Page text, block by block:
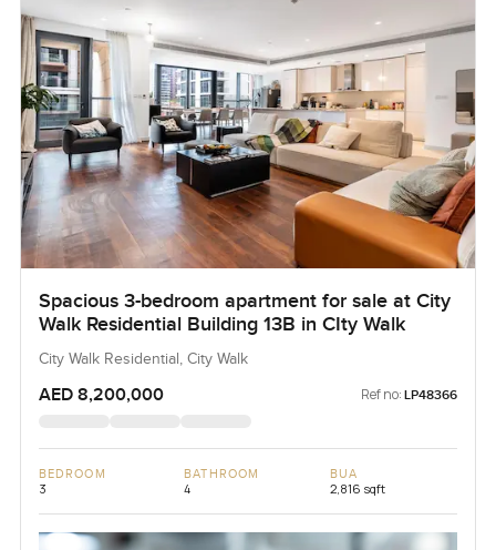
Spacious 3-bedroom apartment for sale at City
Walk Residential Building 13B in CIty Walk
City Walk Residential, City Walk
AED 8,200,000 Ref no: LP48366
BEDROOM
3
BATHROOM
4
BUA
2,816 sqft